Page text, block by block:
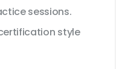
sessions.
style